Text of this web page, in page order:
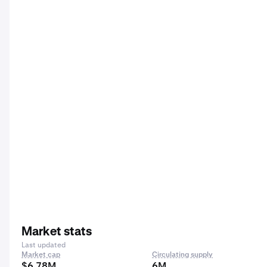
Market stats
Last updated
Market cap
Circulating supply